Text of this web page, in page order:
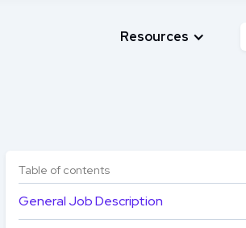
Resources
Table of contents
General Job Description